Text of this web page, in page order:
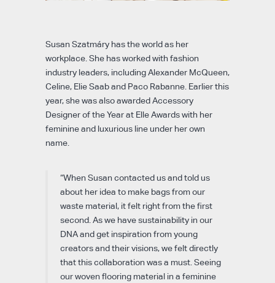
Susan Szatmáry has the world as her
workplace. She has worked with fashion
industry leaders, including Alexander McQueen,
Celine, Elie Saab and Paco Rabanne. Earlier this
year, she was also awarded Accessory
Designer of the Year at Elle Awards with her
feminine and luxurious line under her own
name.
“When Susan contacted us and told us
about her idea to make bags from our
waste material, it felt right from the first
second. As we have sustainability in our
DNA and get inspiration from young
creators and their visions, we felt directly
that this collaboration was a must. Seeing
our woven flooring material in a feminine